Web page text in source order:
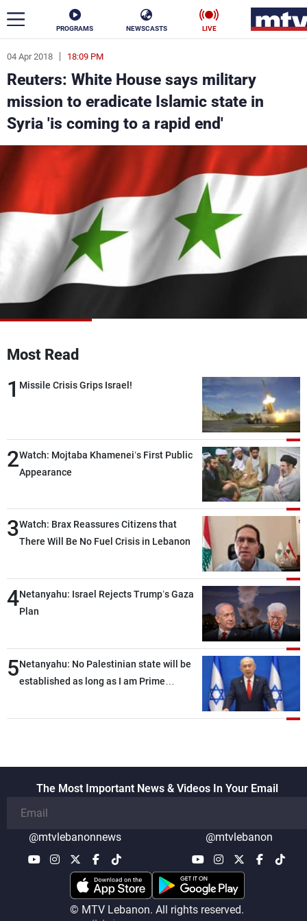
PROGRAMS NEWSCASTS LIVE
04 Apr 2018 18:09 PM
Reuters: White House says military
mission to eradicate Islamic state in
Syria 'is coming to a rapid end'
Most Read
1 Missile Crisis Grips Israel!
2Watch: Mojtaba Khamenei’s First Public
Appearance
3Watch: Brax Reassures Citizens that
There Will Be No Fuel Crisis in Lebanon
4Netanyahu: Israel Rejects Trump’s Gaza
Plan
5Netanyahu: No Palestinian state will be
established as long as I am Prime
The Most Important News & Videos In Your Email
@mtvlebanonnews @mtvlebanon
© MTV Lebanon. All rights reserved.
ar
News
Politics Business
Sports
The Programs
About MTV
Advertisements
Privacy Policy